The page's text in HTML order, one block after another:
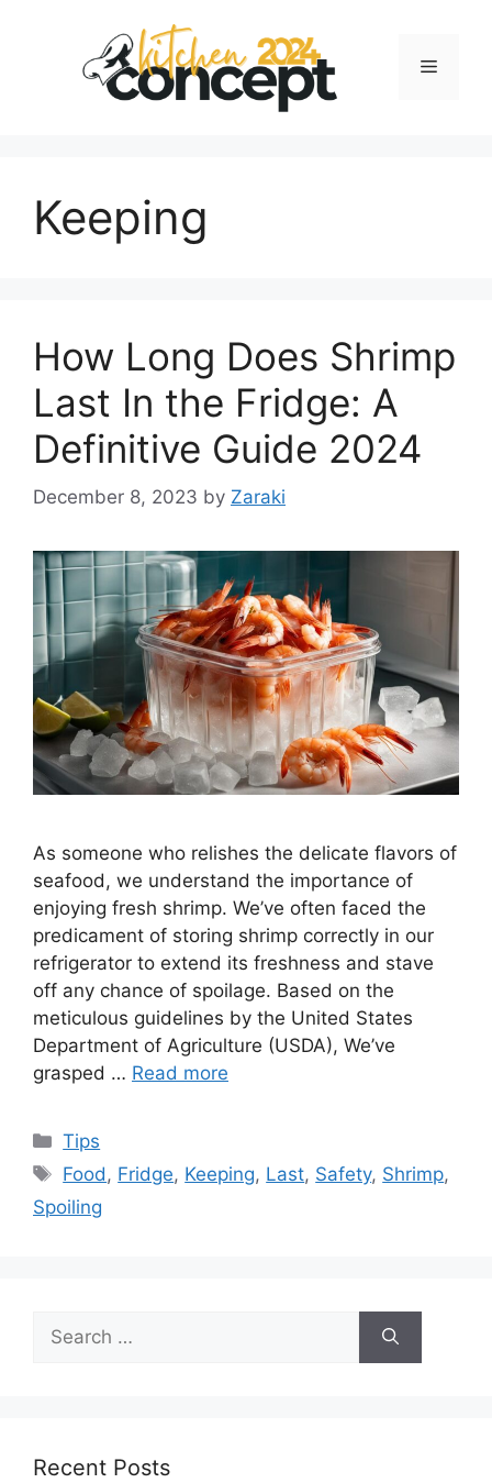
Menu
Keeping
How Long Does Shrimp
Last In the Fridge: A
Definitive Guide 2024
December 8, 2023 by Zaraki
As someone who relishes the delicate flavors of
seafood, we understand the importance of
enjoying fresh shrimp. We’ve often faced the
predicament of storing shrimp correctly in our
refrigerator to extend its freshness and stave
off any chance of spoilage. Based on the
meticulous guidelines by the United States
Department of Agriculture (USDA), We’ve
grasped … Read more
Categories
Tips
Tags
Food , Fridge, Keeping, Last, Safety, Shrimp,
Spoiling
for:
Recent Posts